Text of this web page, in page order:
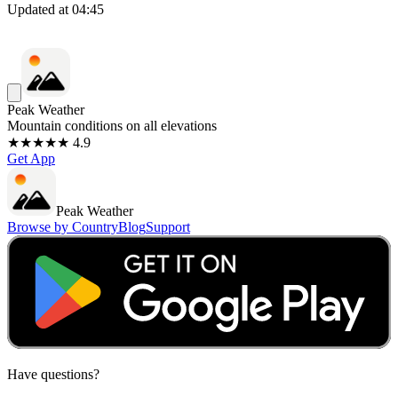
Updated at 04:45
Peak Weather
Mountain conditions on all elevations
★★★★★ 4.9
Get App
Peak Weather
Browse by CountryBlogSupport
Have questions?